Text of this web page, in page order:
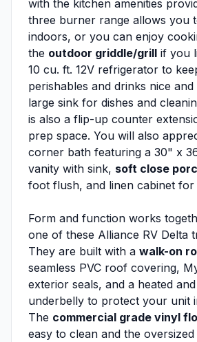
with the kitchen amenities
three burner range allows you
indoors, or you can enjoy
the outdoor griddle/grill if you
10 cu. ft. 12V refrigerator to
perishables and drinks nice
large sink for dishes and
is also a flip-up counter
prep space. You will also
corner bath featuring a 30" x
vanity with sink, soft close
foot flush, and linen cabinet
Form and function works
one of these Alliance RV Delta
They are built with a walk-on
seamless PVC roof covering,
exterior seals, and a heated
underbelly to protect your unit
The commercial grade vinyl
easy to clean and the